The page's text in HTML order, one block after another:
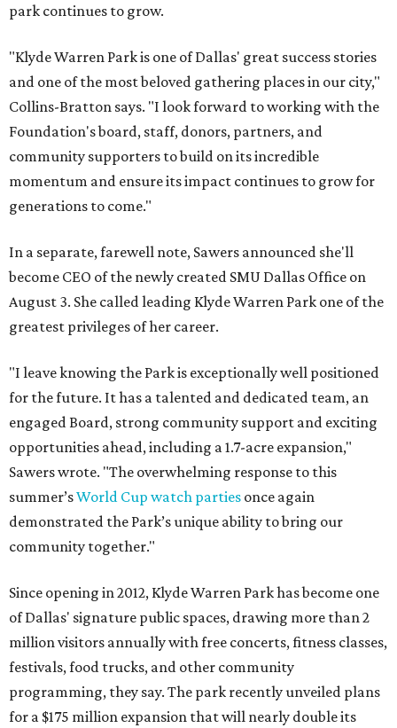
park continues to grow.
"Klyde Warren Park is one of Dallas' great success stories
and one of the most beloved gathering places in our city,"
Collins-Bratton says. "I look forward to working with the
Foundation's board, staff, donors, partners, and
community supporters to build on its incredible
momentum and ensure its impact continues to grow for
generations to come."
In a separate, farewell note, Sawers announced she'll
become CEO of the newly created SMU Dallas Office on
August 3. She called leading Klyde Warren Park one of the
greatest privileges of her career.
"I leave knowing the Park is exceptionally well positioned
for the future. It has a talented and dedicated team, an
engaged Board, strong community support and exciting
opportunities ahead, including a 1.7-acre expansion,"
Sawers wrote. "The overwhelming response to this
summer’sWorld Cup watch parties once again
demonstrated the Park’s unique ability to bring our
community together."
Since opening in 2012, Klyde Warren Park has become one
of Dallas' signature public spaces, drawing more than 2
million visitors annually with free concerts, fitness classes,
festivals, food trucks, and other community
programming, they say. The park recently unveiled plans
for a $175 million expansion that will nearly double its